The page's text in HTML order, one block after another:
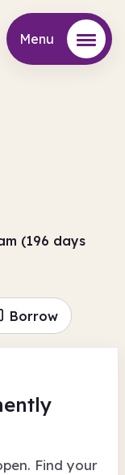
Menu
(196 days
Borrow
Find your